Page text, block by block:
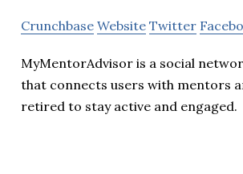
Crunchbase Website Twitter
MyMentorAdvisor is a social
that connects users with mentors
retired to stay active and engaged.